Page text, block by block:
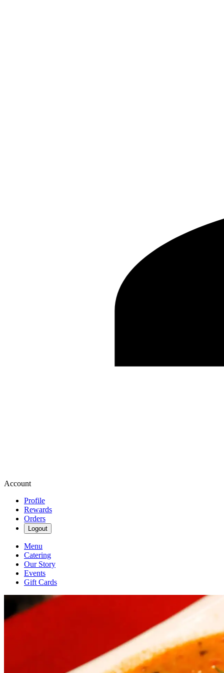
Account
Profile
Rewards
Orders
Logout
Menu
Catering
Our Story
Events
Gift Cards